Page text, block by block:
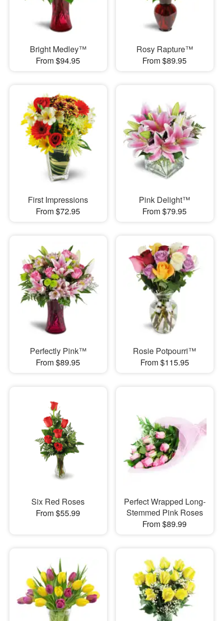
Bright Medley™
From $94.95
Rosy Rapture™
From $89.95
First Impressions
From $72.95
Pink Delight™
From $79.95
Perfectly Pink™
From $89.95
Rosie Potpourri™
From $115.95
Six Red Roses
From $55.99
Perfect Wrapped Long-
Stemmed Pink Roses
From $89.99